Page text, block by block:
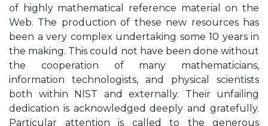
of highly mathematical reference material on the
Web. The production of these new resources has
been a very complex undertaking some 10 years in
the making. This could not have been done without
the cooperation of many mathematicians,
information technologists, and physical scientists
both within NIST and externally. Their unfailing
dedication is acknowledged deeply and gratefully.
Particular attention is called to the generous